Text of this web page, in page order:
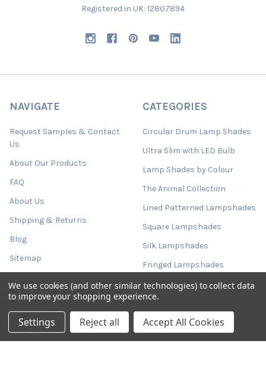
Registered in UK: 12807894
NAVIGATE
Request Samples & Contact
Us
About Our Products
FAQ
About Us
Shipping & Returns
Blog
Sitemap
CATEGORIES
Circular Drum Lamp Shades
Ultra Slim with LED Bulb
Lamp Shades by Colour
The Animal Collection
Lined Patterned Lampshades
Square Lampshades
Silk Lampshades
Fringed Lampshades
Oval Lamp Shades
Empire Tapered Shades
French Drum Tapered Shades
Tall Cylinder Lamp Shades
We use cookies (and other similar technologies) to collect data
to improve your shopping experience.
Settings Reject all Accept All Cookies